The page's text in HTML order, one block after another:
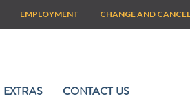
EMPLOYMENT CHANGE AND
EXTRAS CONTACT US